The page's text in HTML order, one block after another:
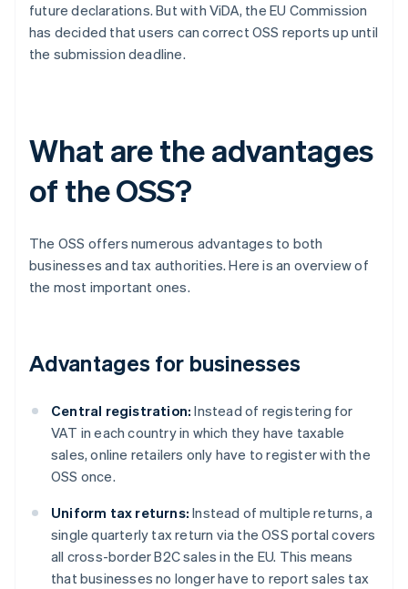
future declarations. But with ViDA, the EU Commission
has decided that users can correct OSS reports up until
the submission deadline.
What are the advantages
of the OSS?
The OSS offers numerous advantages to both
businesses and tax authorities. Here is an overview of
the most important ones.
Advantages for businesses
Central registration: Instead of registering for
VAT in each country in which they have taxable
sales, online retailers only have to register with the
OSS once.
Uniform tax returns: Instead of multiple returns, a
single quarterly tax return via the OSS portal covers
all cross-border B2C sales in the EU. This means
that businesses no longer have to report sales tax